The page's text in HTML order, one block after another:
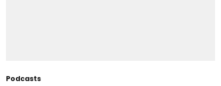
Podcasts